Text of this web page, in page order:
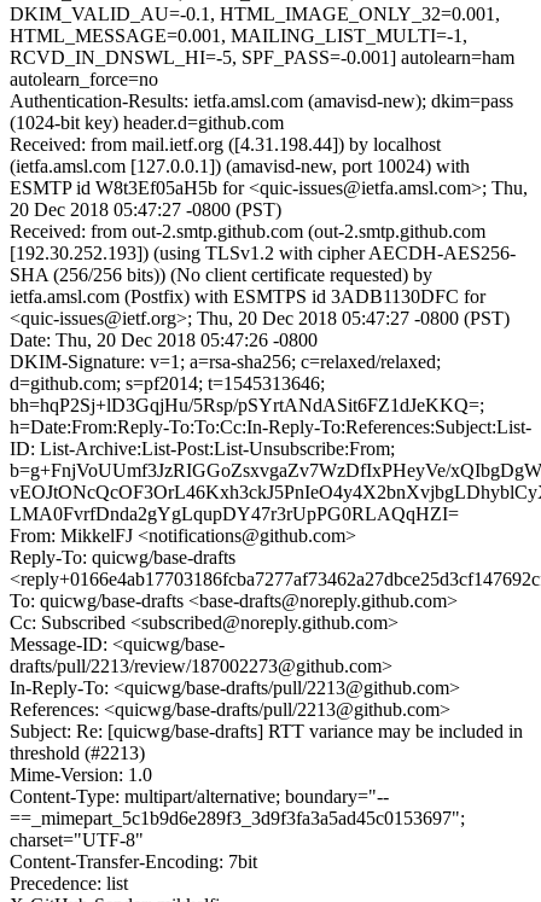
DKIM_VALID_AU=-0.1, HTML_IMAGE_ONLY_32=0.001,
HTML_MESSAGE=0.001, MAILING_LIST_MULTI=-1,
RCVD_IN_DNSWL_HI=-5, SPF_PASS=-0.001] autolearn=ham
autolearn_force=no
Authentication-Results: ietfa.amsl.com (amavisd-new); dkim=pass
(1024-bit key) header.d=github.com
Received: from mail.ietf.org ([4.31.198.44]) by localhost
(ietfa.amsl.com [127.0.0.1]) (amavisd-new, port 10024) with
ESMTP id W8t3Ef05aH5b for <quic-issues@ietfa.amsl.com>; Thu,
20 Dec 2018 05:47:27 -0800 (PST)
Received: from out-2.smtp.github.com (out-2.smtp.github.com
[192.30.252.193]) (using TLSv1.2 with cipher AECDH-AES256-
SHA (256/256 bits)) (No client certificate requested) by
ietfa.amsl.com (Postfix) with ESMTPS id 3ADB1130DFC for
<quic-issues@ietf.org>; Thu, 20 Dec 2018 05:47:27 -0800 (PST)
Date: Thu, 20 Dec 2018 05:47:26 -0800
DKIM-Signature: v=1; a=rsa-sha256; c=relaxed/relaxed;
d=github.com; s=pf2014; t=1545313646;
bh=hqP2Sj+lD3GqjHu/5Rsp/pSYrtANdASit6FZ1dJeKKQ=;
h=Date:From:Reply-To:To:Cc:In-Reply-To:References:Subject:List-
ID: List-Archive:List-Post:List-Unsubscribe:From;
b=g+FnjVoUUmf3JzRIGGoZsxvgaZv7WzDfIxPHeyVe/
LMA0FvrfDnda2gYgLqupDY47r3rUpPG0RLAQqHZI=
From: MikkelFJ <notifications@github.com>
Reply-To: quicwg/base-drafts
To: quicwg/base-drafts <base-drafts@noreply.github.com>
Cc: Subscribed <subscribed@noreply.github.com>
Message-ID: <quicwg/base-
drafts/pull/2213/review/187002273@github.com>
In-Reply-To: <quicwg/base-drafts/pull/2213@github.com>
References: <quicwg/base-drafts/pull/2213@github.com>
Subject: Re: [quicwg/base-drafts] RTT variance may be included in
threshold (#2213)
Mime-Version: 1.0
Content-Type: multipart/alternative; boundary="--
==_mimepart_5c1b9d6e289f3_3d9f3fa3a5ad45c0153697";
charset="UTF-8"
Content-Transfer-Encoding: 7bit
Precedence: list